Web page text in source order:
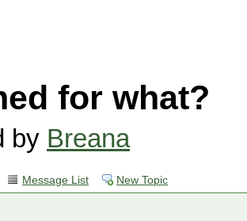
for what?
by Breana
Message List New Topic